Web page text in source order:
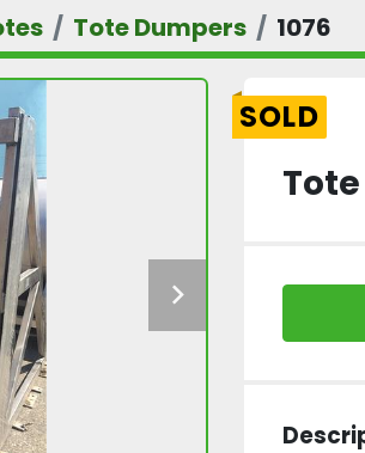
Tote Dumpers 1076
SOLD